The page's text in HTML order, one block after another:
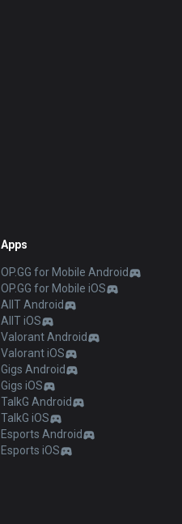
Apps
OP.GG for Mobile Android
OP.GG for Mobile iOS
AllT Android
AllT iOS
Valorant Android
Valorant iOS
Gigs Android
Gigs iOS
TalkG Android
TalkG iOS
Esports Android
Esports iOS